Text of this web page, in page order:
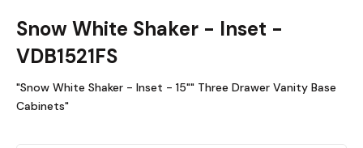
Snow White Shaker - Inset -
VDB1521FS
"Snow White Shaker - Inset - 15"" Three Drawer Vanity Base
Cabinets"